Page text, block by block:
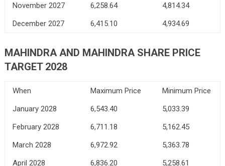
November 2027
6,258.64
4,814.34
December 2027
6,415.10 4,934.69
MAHINDRA AND MAHINDRA SHARE PRICE
TARGET 2028
When Maximum Price
Minimum Price
January 2028
6,543.40
5,033.39
February 2028
6,711.18
5,162.45
March 2028
6,972.92
5,363.78
April 2028
6,836.20
5,258.61